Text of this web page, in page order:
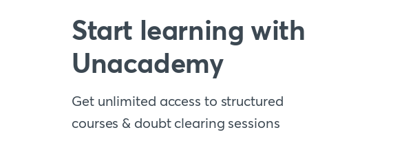
Start learning with
Unacademy
Get unlimited access to structured
courses & doubt clearing sessions